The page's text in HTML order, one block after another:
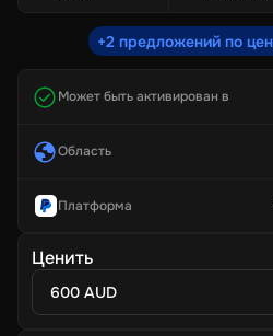
+2 предложений по
Может быть активирован в
Область
Платформа
Ценить
600 AUD